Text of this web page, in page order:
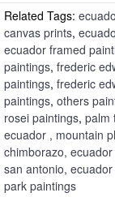
Related Tags:
canvas prints,
ecuador framed
paintings, frederic
paintings, frederic
paintings, others
rosei paintings, palm
ecuador , mountain
chimborazo,
san antonio,
park paintings